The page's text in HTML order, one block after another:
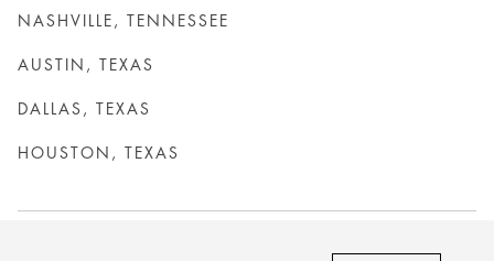
NASHVILLE, TENNESSEE
AUSTIN, TEXAS
DALLAS, TEXAS
HOUSTON, TEXAS